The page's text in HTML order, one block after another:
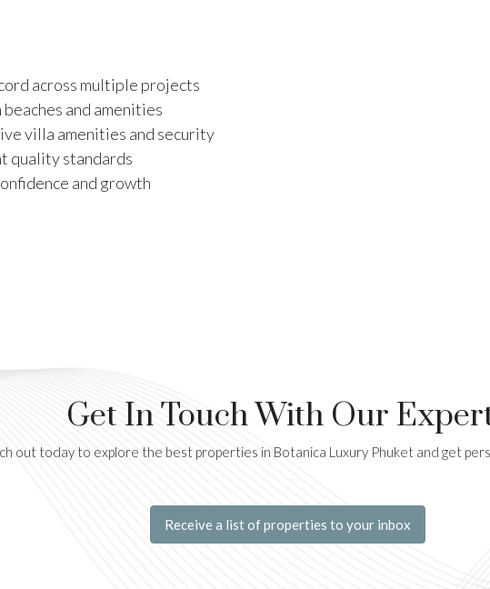
across multiple projects
and amenities
villa amenities and security
quality standards
and growth
Get In Touch With Our
out today to explore the best properties in Botanica Luxury Phuket and get
Receive a list of properties to your inbox